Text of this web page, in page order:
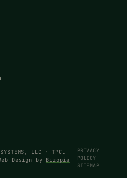
LLC · TPCL
Design by Bizopia
PRIVACY
POLICY
SITEMAP